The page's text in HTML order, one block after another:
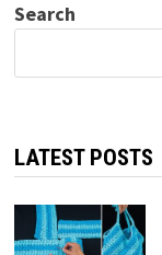
Search
LATEST POSTS